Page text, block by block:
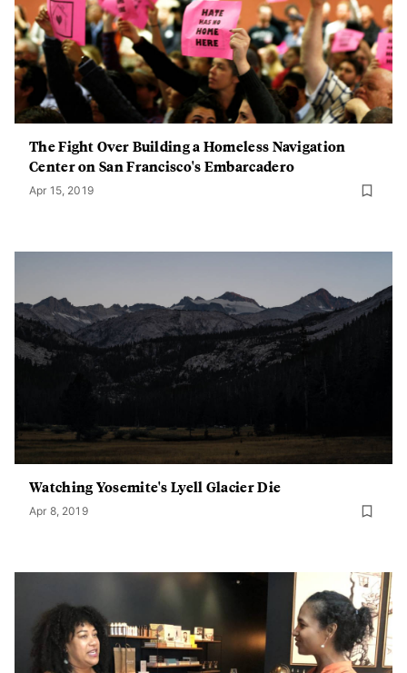
The Fight Over Building a Homeless Navigation
Center on San Francisco's Embarcadero
Apr 15, 2019
Watching Yosemite's Lyell Glacier Die
Apr 8, 2019